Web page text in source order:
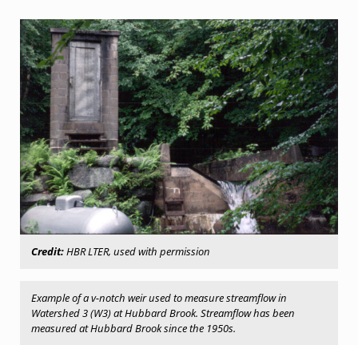
Credit:HBR LTER, used with permission
Example of a v-notch weir used to measure streamflow in
Watershed 3 (W3) at Hubbard Brook. Streamflow has been
measured at Hubbard Brook since the 1950s.